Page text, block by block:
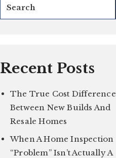
Recent Posts
The True Cost Difference
Between New Builds And
Resale Homes
When A Home Inspection
“Problem” Isn’t Actually A